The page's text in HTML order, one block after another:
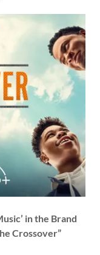
in the Brand
Crossover”